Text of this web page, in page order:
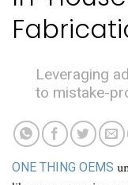
Leveraging
to mistake-
ONE THING OEMS